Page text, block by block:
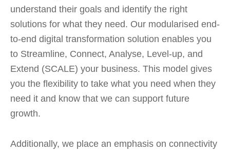
understand their goals and identify the right
solutions for what they need. Our modularised end-
to-end digital transformation solution enables you
to Streamline, Connect, Analyse, Level-up, and
Extend (SCALE) your business. This model gives
you the flexibility to take what you need when they
need it and know that we can support future
growth.
Additionally, we place an emphasis on connectivity